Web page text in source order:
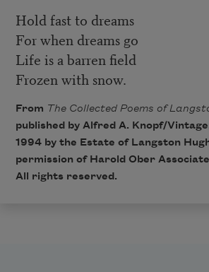
Hold fast to dreams
For when dreams go
Life is a barren field
Frozen with snow.
From The Collected Poems of
published by Alfred A. Knopf/
1994 by the Estate of Langston
permission of Harold Ober
All rights reserved.